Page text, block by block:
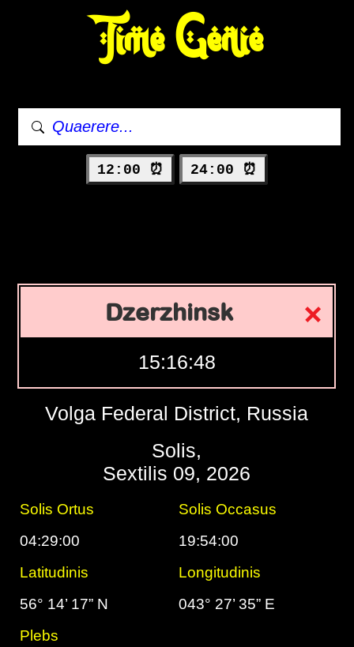
Time Genie
12:00 ⏰ 24:00 ⏰
Dzerzhinsk
15:16:49
Volga Federal District, Russia
Solis,
Sextilis 09, 2026
Solis Ortus
Solis Occasus
04:29:00
19:54:00
Latitudinis
Longitudinis
56° 14’ 17” N
043° 27’ 35” E
Plebs